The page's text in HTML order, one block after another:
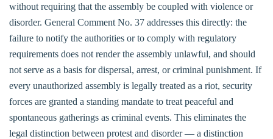
without requiring that the assembly be coupled with violence or
disorder. General Comment No. 37 addresses this directly: the
failure to notify the authorities or to comply with regulatory
requirements does not render the assembly unlawful, and should
not serve as a basis for dispersal, arrest, or criminal punishment. If
every unauthorized assembly is legally treated as a riot, security
forces are granted a standing mandate to treat peaceful and
spontaneous gatherings as criminal events. This eliminates the
legal distinction between protest and disorder — a distinction